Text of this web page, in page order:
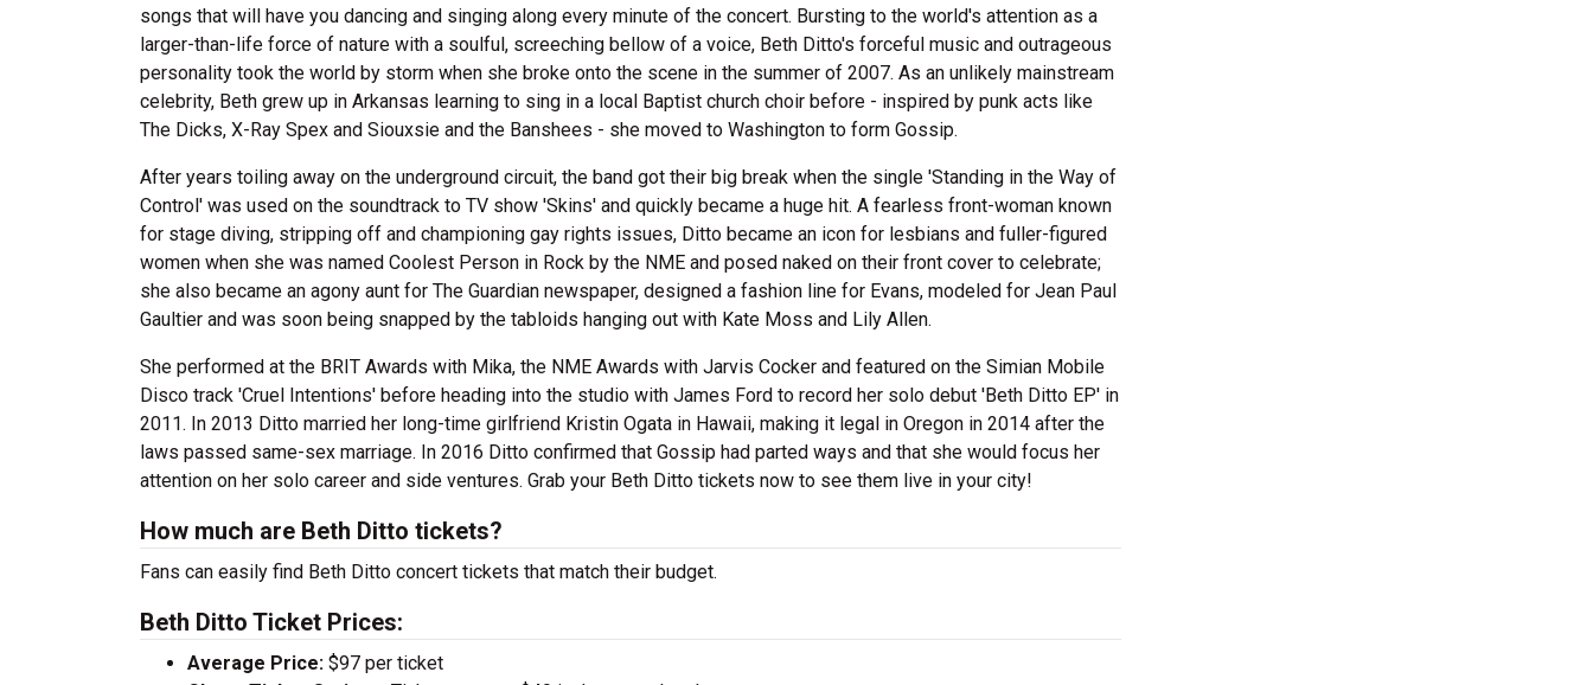
songs that will have you dancing and singing along every minute of the concert. Bursting to the world's attention as a
larger-than-life force of nature with a soulful, screeching bellow of a voice, Beth Ditto's forceful music and outrageous
personality took the world by storm when she broke onto the scene in the summer of 2007. As an unlikely mainstream
celebrity, Beth grew up in Arkansas learning to sing in a local Baptist church choir before - inspired by punk acts like
The Dicks, X-Ray Spex and Siouxsie and the Banshees - she moved to Washington to form Gossip.
After years toiling away on the underground circuit, the band got their big break when the single 'Standing in the Way of
Control' was used on the soundtrack to TV show 'Skins' and quickly became a huge hit. A fearless front-woman known
for stage diving, stripping off and championing gay rights issues, Ditto became an icon for lesbians and fuller-figured
women when she was named Coolest Person in Rock by the NME and posed naked on their front cover to celebrate;
she also became an agony aunt for The Guardian newspaper, designed a fashion line for Evans, modeled for Jean Paul
Gaultier and was soon being snapped by the tabloids hanging out with Kate Moss and Lily Allen.
She performed at the BRIT Awards with Mika, the NME Awards with Jarvis Cocker and featured on the Simian Mobile
Disco track 'Cruel Intentions' before heading into the studio with James Ford to record her solo debut 'Beth Ditto EP' in
2011. In 2013 Ditto married her long-time girlfriend Kristin Ogata in Hawaii, making it legal in Oregon in 2014 after the
laws passed same-sex marriage. In 2016 Ditto confirmed that Gossip had parted ways and that she would focus her
attention on her solo career and side ventures. Grab your Beth Ditto tickets now to see them live in your city!
How much are Beth Ditto tickets?
Fans can easily find Beth Ditto concert tickets that match their budget.
Beth Ditto Ticket Prices:
Average Price: $97 per ticket